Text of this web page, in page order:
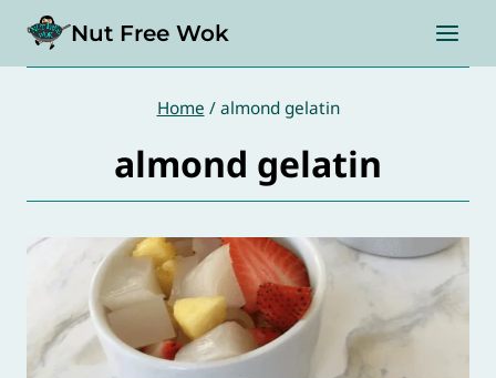
content
Nut Free Wok
Home / almond gelatin
almond gelatin